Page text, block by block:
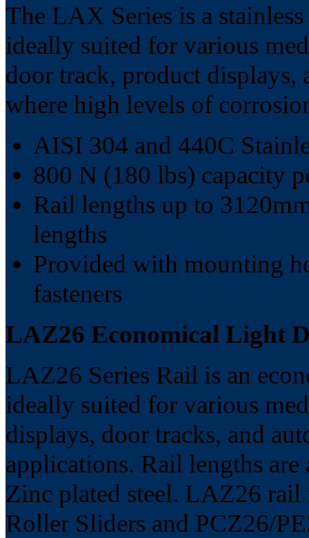
The LAX Series is a
ideally suited for various
door track, product displays,
where high levels of
AISI 304 and 440C
800 N (180 lbs) capacity
Rail lengths up to
lengths
Provided with mounting
fasteners
LAZ26 Economical Light
LAZ26 Series Rail is an
ideally suited for various
displays, door tracks, and
applications. Rail lengths
Zinc plated steel. LAZ26
Roller Sliders and PCZ26/